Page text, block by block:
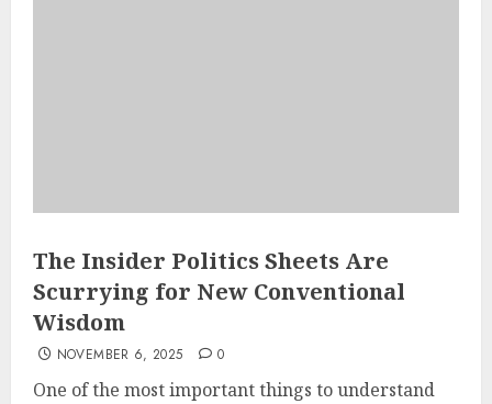
The Insider Politics Sheets Are
Scurrying for New Conventional
Wisdom
NOVEMBER 6, 2025 0
One of the most important things to understand